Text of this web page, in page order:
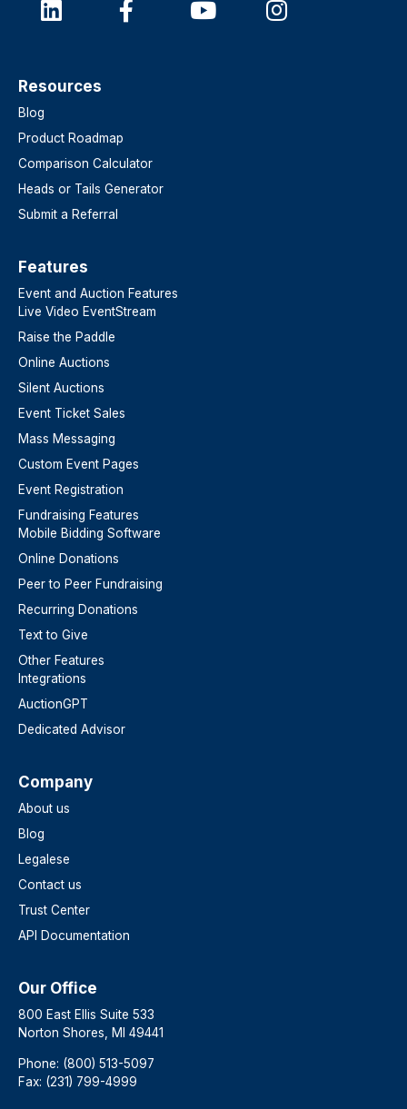
Resources
Blog
Product Roadmap
Comparison Calculator
Heads or Tails Generator
Submit a Referral
Features​
Event and Auction Features
Live Video EventStream
Raise the Paddle
Online Auctions
Silent Auctions
Event Ticket Sales
Mass Messaging
Custom Event Pages
Event Registration
Fundraising Features
Mobile Bidding Software
Online Donations
Peer to Peer Fundraising
Recurring Donations
Text to Give
Other Features
Integrations
AuctionGPT
Dedicated Advisor
Company
About us
Blog
Legalese
Contact us
Trust Center
API Documentation
Our Office
800 East Ellis Suite 533
Norton Shores, MI 49441
Phone: (800) 513-5097
Fax: (231) 799-4999